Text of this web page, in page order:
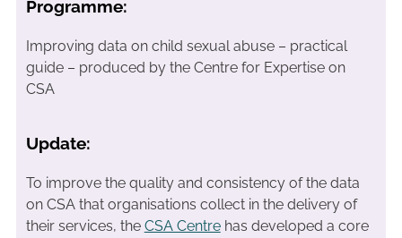
Programme:
Improving data on child sexual abuse – practical
guide – produced by the Centre for Expertise on
CSA
Update:
To improve the quality and consistency of the data
on CSA that organisations collect in the delivery of
their services, the CSA Centrehas developed a core